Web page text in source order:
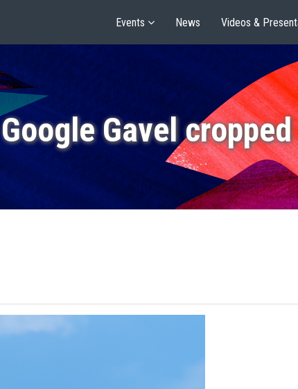
Events News Videos &
Google Gavel cropped